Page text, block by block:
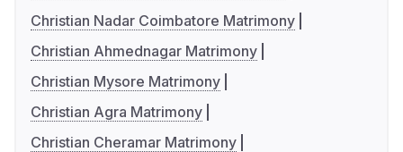
Christian Nadar Coimbatore Matrimony
Christian Ahmednagar Matrimony
Christian Mysore Matrimony
Christian Agra Matrimony
Christian Cheramar Matrimony